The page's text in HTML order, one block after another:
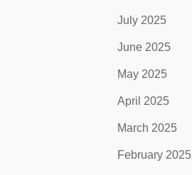
July 2025
June 2025
May 2025
April 2025
March 2025
February 2025